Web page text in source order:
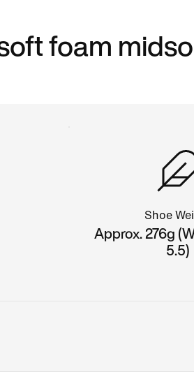
foam
Shoe
Approx. 276g
5.5)